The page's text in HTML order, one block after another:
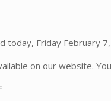
today, Friday February
on our website.
.